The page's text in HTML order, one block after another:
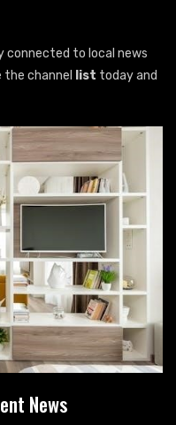
to local news
channel
list today and
News